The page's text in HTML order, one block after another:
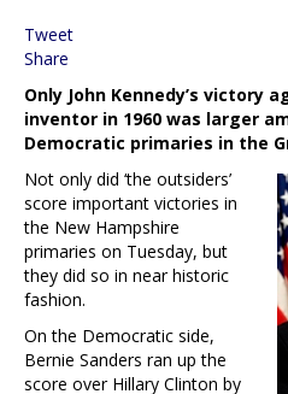
Tweet
Share
Only John Kennedy’s victory
inventor in 1960 was larger
Democratic primaries in the
Not only did ‘the outsiders’
score important victories in
the New Hampshire
primaries on Tuesday, but
they did so in near historic
fashion.
On the Democratic side,
Bernie Sanders ran up the
score over Hillary Clinton by